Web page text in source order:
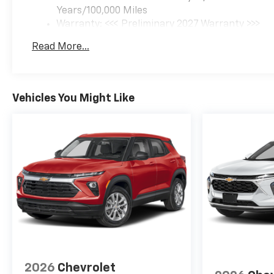
Years/100,000 Miles
Warranty: <<< Preliminary 2027 Warranty >>>
Maintenance: First Visit: 12 Months/12,000
Read More...
Vehicles You Might Like
2026 Chevrolet